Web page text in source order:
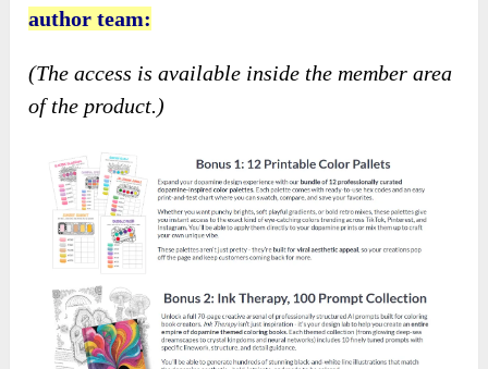
author team:
(The access is available inside the member area
of the product.)